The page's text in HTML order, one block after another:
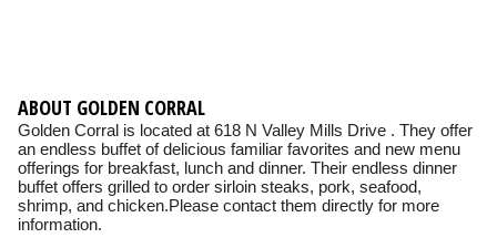
ABOUT GOLDEN CORRAL
Golden Corral is located at 618 N Valley Mills Drive . They offer
an endless buffet of delicious familiar favorites and new menu
offerings for breakfast, lunch and dinner. Their endless dinner
buffet offers grilled to order sirloin steaks, pork, seafood,
shrimp, and chicken.Please contact them directly for more
information.